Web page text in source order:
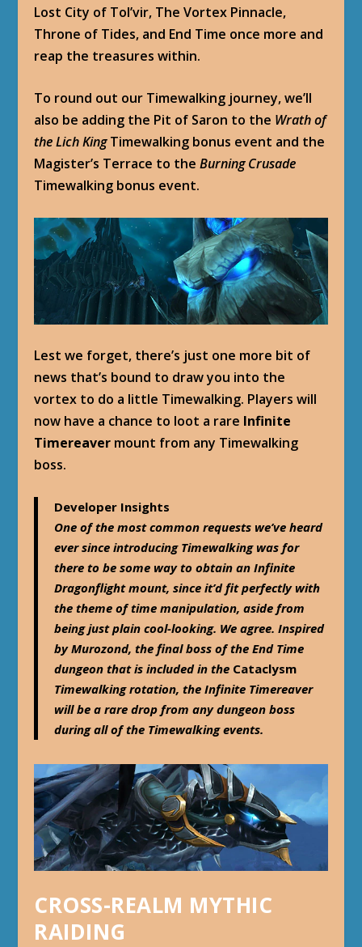
Lost City of Tol’vir, The Vortex Pinnacle,
Throne of Tides, and End Time once more and
reap the treasures within.
To round out our Timewalking journey, we’ll
also be adding the Pit of Saron to the Wrath of
the Lich KingTimewalking bonus event and the
Magister’s Terrace to theBurning Crusade
Timewalking bonus event.
Lest we forget, there’s just one more bit of
news that’s bound to draw you into the
vortex to do a little Timewalking. Players will
now have a chance to loot a rare Infinite
Timereaver mount from any Timewalking
boss.
Developer Insights
One of the most common requests we’ve heard
ever since introducing Timewalking was for
there to be some way to obtain an Infinite
Dragonflight mount, since it’d fit perfectly with
the theme of time manipulation, aside from
being just plain cool-looking. We agree. Inspired
by Murozond, the final boss of the End Time
dungeon that is included in the Cataclysm
Timewalking rotation, the Infinite Timereaver
will be a rare drop from any dungeon boss
during all of the Timewalking events.
CROSS-REALM MYTHIC
RAIDING